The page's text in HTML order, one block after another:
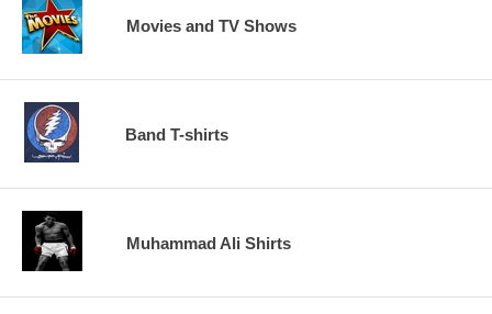
Movies and TV Shows
Band T-shirts
Muhammad Ali Shirts